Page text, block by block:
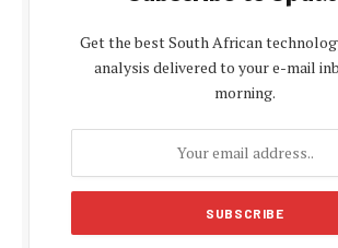
Get the best South African
analysis delivered to your e-mail
morning.